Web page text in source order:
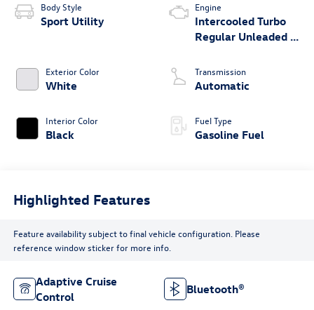
Body Style
Sport Utility
Exterior Color
White
Interior Color
Black
Engine
Intercooled Turbo
Regular Unleaded I-
Transmission
Automatic
Fuel Type
Gasoline Fuel
Highlighted Features
Feature availability subject to final vehicle configuration. Please
reference window sticker for more info.
Adaptive Cruise
Control
Bluetooth®